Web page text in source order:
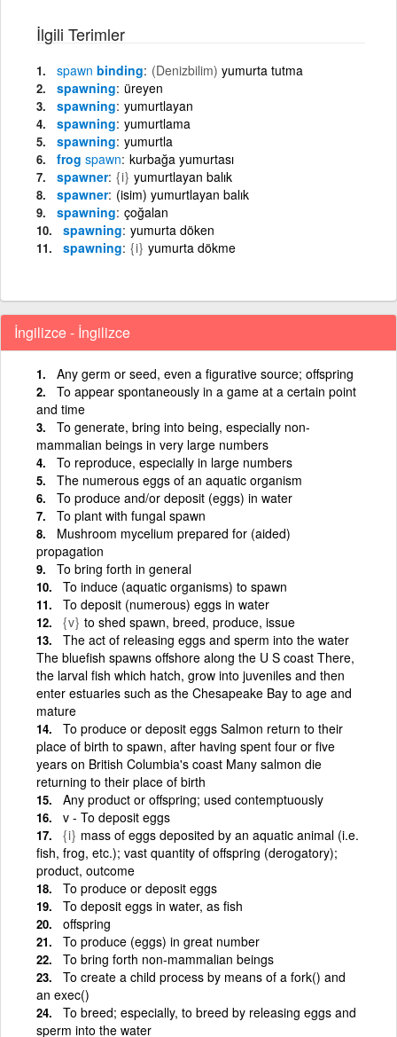
İlgili Terimler
spawn binding (Denizbilim) yumurta tutma
spawning üreyen
spawning yumurtlayan
spawning yumurtlama
spawning yumurtla
frog spawn kurbağa yumurtası
spawner {i} yumurtlayan balık
spawner (isim) yumurtlayan balık
spawning çoğalan
spawning yumurta döken
spawning {i} yumurta dökme
İngilizce - İngilizce
Any germ or seed, even a figurative source; offspring
To appear spontaneously in a game at a certain point
and time
To generate, bring into being, especially non-
mammalian beings in very large numbers
To reproduce, especially in large numbers
The numerous eggs of an aquatic organism
To produce and/or deposit (eggs) in water
To plant with fungal spawn
Mushroom mycelium prepared for (aided)
propagation
To bring forth in general
To induce (aquatic organisms) to spawn
To deposit (numerous) eggs in water
{v} to shed spawn, breed, produce, issue
The act of releasing eggs and sperm into the water
The bluefish spawns offshore along the U S coast There,
the larval fish which hatch, grow into juveniles and then
enter estuaries such as the Chesapeake Bay to age and
mature
To produce or deposit eggs Salmon return to their
place of birth to spawn, after having spent four or five
years on British Columbia's coast Many salmon die
returning to their place of birth
Any product or offspring; used contemptuously
v - To deposit eggs
{i} mass of eggs deposited by an aquatic animal (i.e.
fish, frog, etc.); vast quantity of offspring (derogatory);
product, outcome
To produce or deposit eggs
To deposit eggs in water, as fish
offspring
To produce (eggs) in great number
To bring forth non-mammalian beings
To create a child process by means of a fork() and
an exec()
To breed; especially, to breed by releasing eggs and
sperm into the water